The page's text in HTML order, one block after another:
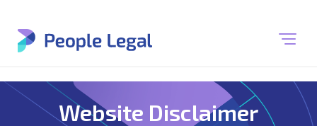
Website Disclaimer